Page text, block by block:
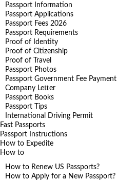
Passport Information
Passport Applications
Passport Fees 2026
Passport Requirements
Proof of Identity
Proof of Citizenship
Proof of Travel
Passport Photos
Passport Government Fee Payment
Company Letter
Passport Books
Passport Tips
International Driving Permit
Fast Passports
Passport Instructions
How to Expedite
How to
How to Renew US Passports?
How to Apply for a New Passport?